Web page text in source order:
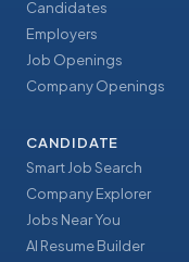
Candidates
Employers
Job Openings
Company Openings
CANDIDATE
Smart Job Search
Company Explorer
Jobs Near You
AI Resume Builder